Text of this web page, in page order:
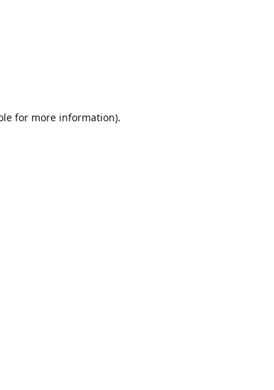
for more information).